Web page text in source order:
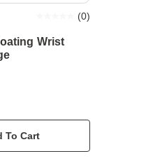
Wrist
(0)
To Cart